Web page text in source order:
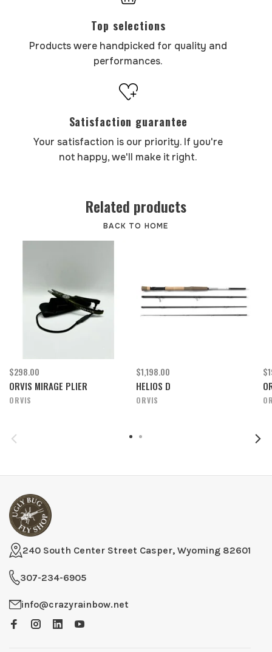
Top selections
Products were handpicked for quality and
performances.
Satisfaction guarantee
Your satisfaction is our priority. If you're
not happy, we'll make it right.
Related products
BACK TO HOME
$298.00
ORVIS MIRAGE PLIER
ORVIS
$1,198.00
HELIOS D
ORVIS
240 South Center Street Casper, Wyoming 82601
307-234-6905
info@crazyrainbow.net